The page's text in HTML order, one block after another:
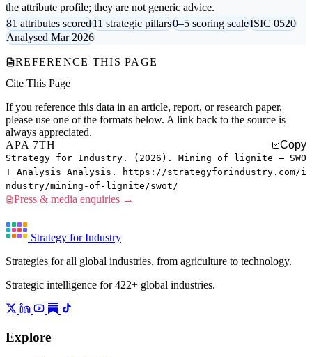
the attribute profile; they are not generic advice.
81 attributes scored11 strategic pillars0–5 scoring scaleISIC 0520
Analysed Mar 2026
REFERENCE THIS PAGE
Cite This Page
If you reference this data in an article, report, or research paper,
please use one of the formats below. A link back to the source is
always appreciated.
APA 7TH
Copy
Strategy for Industry. (2026). Mining of lignite — SWO
T Analysis Analysis. https://strategyforindustry.com/i
ndustry/mining-of-lignite/swot/
Press & media enquiries →
Strategy for Industry
Strategies for all global industries, from agriculture to technology.
Strategic intelligence for 422+ global industries.
Explore